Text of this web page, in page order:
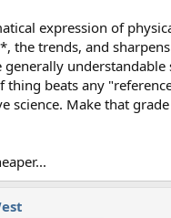
expression of
the trends, and
understandable
thing beats any
science. Make that